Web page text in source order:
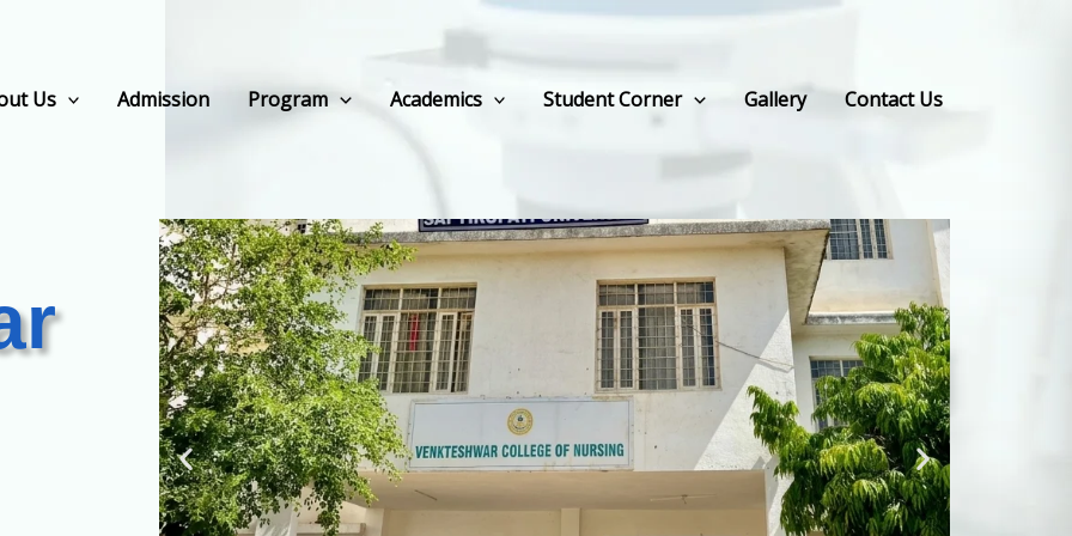
Us Admission Program Academics Student Corner Gallery Contact Us